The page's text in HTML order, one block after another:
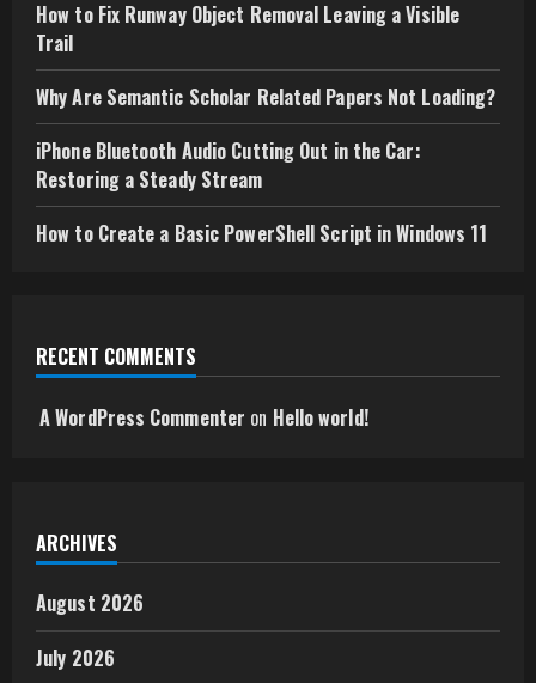
How to Fix Runway Object Removal Leaving a Visible
Trail
Why Are Semantic Scholar Related Papers Not Loading?
iPhone Bluetooth Audio Cutting Out in the Car:
Restoring a Steady Stream
How to Create a Basic PowerShell Script in Windows 11
RECENT COMMENTS
A WordPress Commenter on Hello world!
ARCHIVES
August 2026
July 2026